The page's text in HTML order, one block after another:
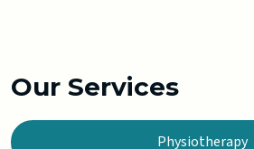
Our Services
Physiotherapy